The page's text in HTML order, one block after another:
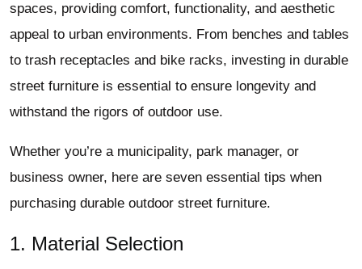
spaces, providing comfort, functionality, and aesthetic
appeal to urban environments. From benches and tables
to trash receptacles and bike racks, investing in durable
street furniture is essential to ensure longevity and
withstand the rigors of outdoor use.
Whether you’re a municipality, park manager, or
business owner, here are seven essential tips when
purchasing durable outdoor street furniture.
1. Material Selection